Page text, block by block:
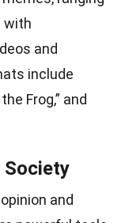
with
and
include
Frog,” and
Society
and